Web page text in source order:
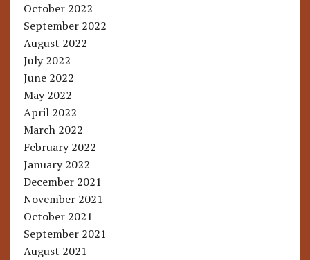
October 2022
September 2022
August 2022
July 2022
June 2022
May 2022
April 2022
March 2022
February 2022
January 2022
December 2021
November 2021
October 2021
September 2021
August 2021